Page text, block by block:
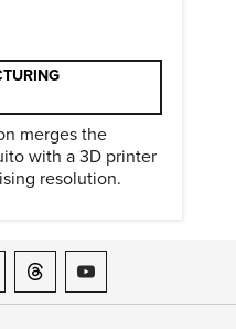
merges the
with a 3D printer
resolution.
Facebook
on Instagram
ASME on Threads
ASME on YouTube